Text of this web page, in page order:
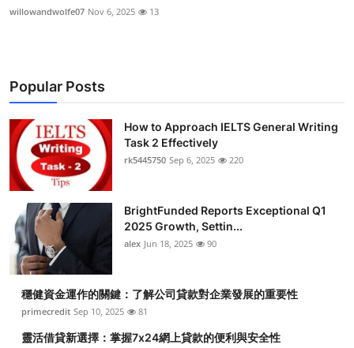
willowandwolfe07 Nov 6, 2025 13
Popular Posts
How to Approach IELTS General Writing
Task 2 Effectively
rk5445750 Sep 6, 2025 220
BrightFunded Reports Exceptional Q1
2025 Growth, Settin...
alex Jun 18, 2025 90
穩健資金運作的關鍵：了解公司貸款對企業發展的重要性
primecredit Sep 10, 2025 81
靈活借貸新選擇：掌握7x24網上貸款的便利與安全性